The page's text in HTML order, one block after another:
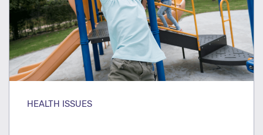
HEALTH ISSUES